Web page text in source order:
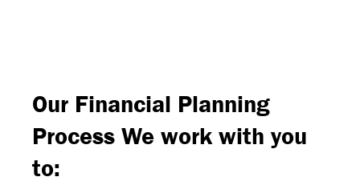
Our Financial Planning
Process We work with you
to: